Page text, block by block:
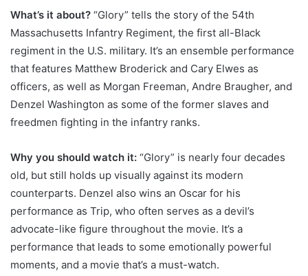
What’s it about? “Glory” tells the story of the 54th
Massachusetts Infantry Regiment, the first all-Black
regiment in the U.S. military. It’s an ensemble performance
that features Matthew Broderick and Cary Elwes as
officers, as well as Morgan Freeman, Andre Braugher, and
Denzel Washington as some of the former slaves and
freedmen fighting in the infantry ranks.
Why you should watch it: “Glory” is nearly four decades
old, but still holds up visually against its modern
counterparts. Denzel also wins an Oscar for his
performance as Trip, who often serves as a devil’s
advocate-like figure throughout the movie. It’s a
performance that leads to some emotionally powerful
moments, and a movie that’s a must-watch.